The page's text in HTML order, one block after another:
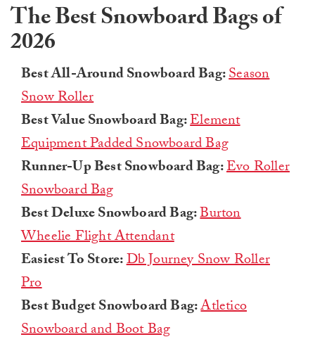
The Best Snowboard Bags of
2026
Best All-Around Snowboard Bag:Season
Snow Roller
Best Value Snowboard Bag:Element
Equipment Padded Snowboard Bag
Runner-Up Best Snowboard Bag:Evo Roller
Snowboard Bag
Best Deluxe Snowboard Bag:Burton
Wheelie Flight Attendant
Easiest To Store:Db Journey Snow Roller
Pro
Best Budget Snowboard Bag:Atletico
Snowboard and Boot Bag